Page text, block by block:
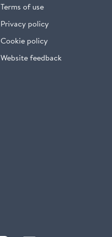
Terms of use
Privacy policy
Cookie policy
Website feedback